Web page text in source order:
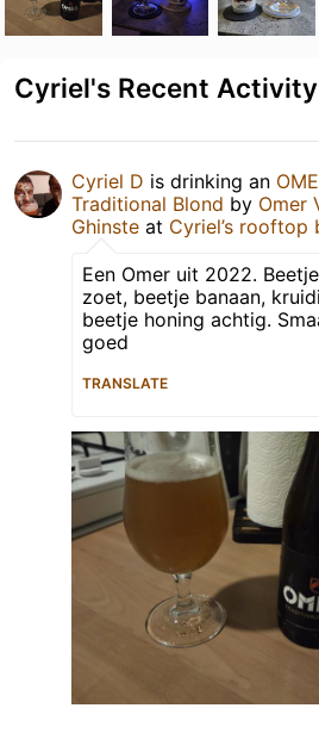
Cyriel's Recent Activity
Cyriel D is drinking an
Traditional Blond by Omer
Ghinste at Cyriel’s rooftop
Een Omer uit 2022. Beetje
zoet, beetje banaan,
beetje honing achtig.
goed
TRANSLATE